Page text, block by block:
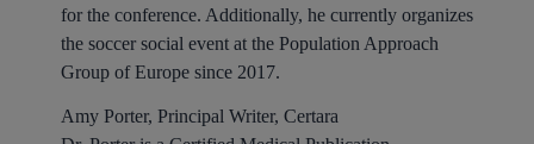
for the conference. Additionally, he currently organizes
the soccer social event at the Population Approach
Group of Europe since 2017.
Amy Porter, Principal Writer, Certara